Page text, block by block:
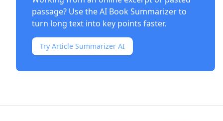
passage? Use theAI Book Summarizerto
turn long text into key points faster.
Try Article Summarizer AI